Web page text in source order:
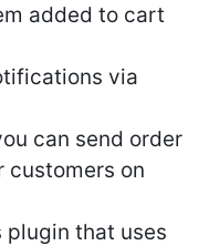
added to cart
via
can send order
customers on
plugin that uses